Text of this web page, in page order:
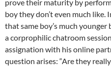
prove their maturity by
boy they don’t even much
that same boy’s much
a corprophilic chatroom
assignation with his online
question arises: “Are they